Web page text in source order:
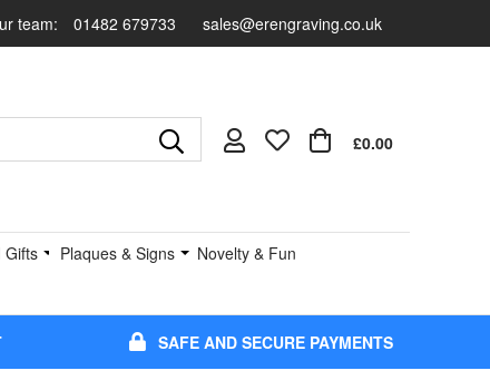
team: 01482 679733 sales@erengraving.co.uk
£0.00
Gifts Plaques & Signs
Novelty & Fun
SAFE AND SECURE PAYMENTS